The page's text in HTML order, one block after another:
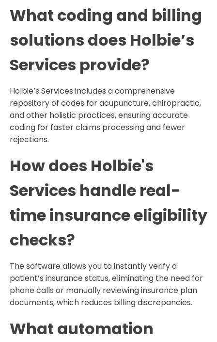
What coding and billing
solutions does Holbie’s
Services provide?
Holbie’s Services includes a comprehensive
repository of codes for acupuncture, chiropractic,
and other holistic practices, ensuring accurate
coding for faster claims processing and fewer
rejections.
How does Holbie's
Services handle real-
time insurance eligibility
checks?
The software allows you to instantly verify a
patient’s insurance status, eliminating the need for
phone calls or manually reviewing insurance plan
documents, which reduces billing discrepancies.
What automation